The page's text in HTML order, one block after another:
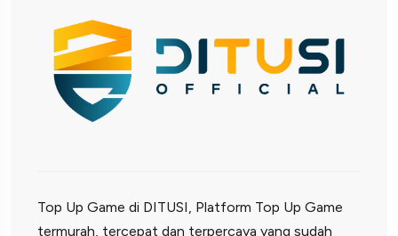
Top Up Game di DITUSI, Platform Top Up Game
termurah, tercepat dan terpercaya yang sudah